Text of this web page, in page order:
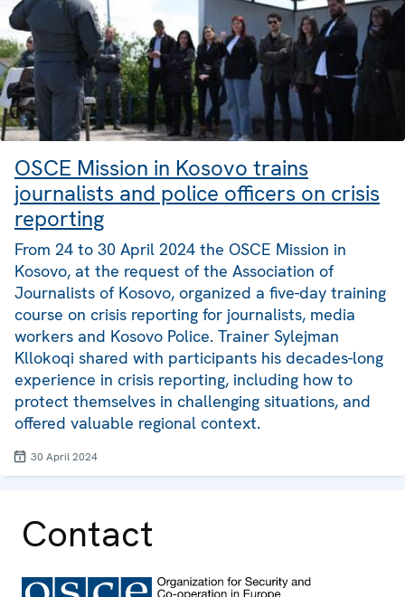
OSCE Mission in Kosovo trains
journalists and police officers on crisis
reporting
From 24 to 30 April 2024 the OSCE Mission in
Kosovo, at the request of the Association of
Journalists of Kosovo, organized a five-day training
course on crisis reporting for journalists, media
workers and Kosovo Police. Trainer Sylejman
Kllokoqi shared with participants his decades-long
experience in crisis reporting, including how to
protect themselves in challenging situations, and
offered valuable regional context.
30 April 2024
Contact